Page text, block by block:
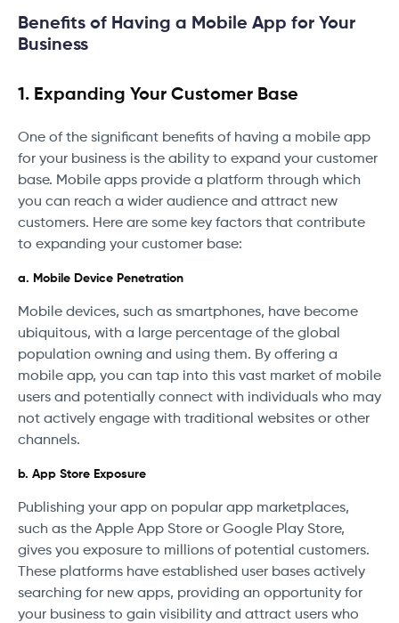
Benefits of Having a Mobile App for Your
Business
1. Expanding Your Customer Base
One of the significant benefits of having a mobile app
for your business is the ability to expand your customer
base. Mobile apps provide a platform through which
you can reach a wider audience and attract new
customers. Here are some key factors that contribute
to expanding your customer base:
a. Mobile Device Penetration
Mobile devices, such as smartphones, have become
ubiquitous, with a large percentage of the global
population owning and using them. By offering a
mobile app, you can tap into this vast market of mobile
users and potentially connect with individuals who may
not actively engage with traditional websites or other
channels.
b. App Store Exposure
Publishing your app on popular app marketplaces,
such as the Apple App Store or Google Play Store,
gives you exposure to millions of potential customers.
These platforms have established user bases actively
searching for new apps, providing an opportunity for
your business to gain visibility and attract users who